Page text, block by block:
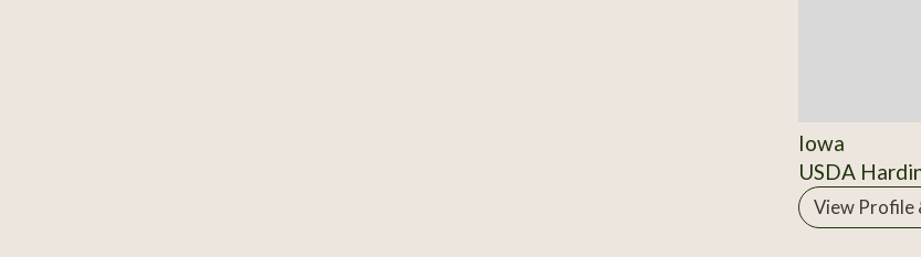
Iowa
USDA
View Profile